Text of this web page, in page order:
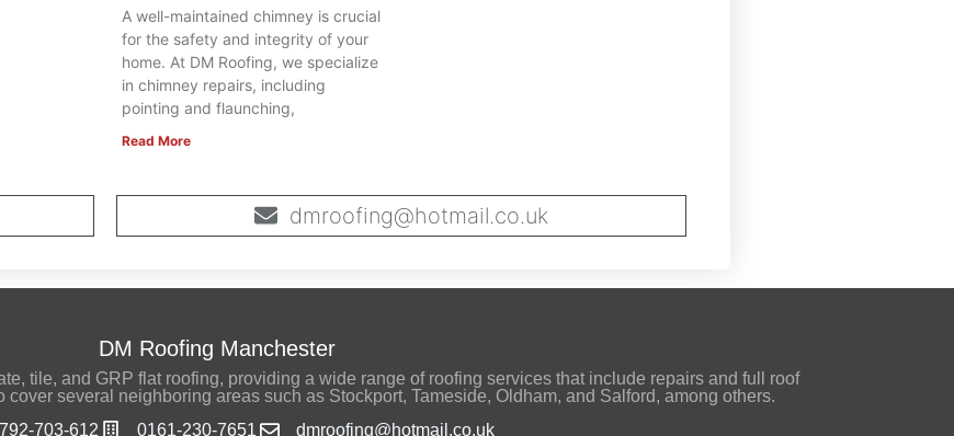
A well-maintained chimney is crucial
for the safety and integrity of your
home. At DM Roofing, we specialize
in chimney repairs, including
pointing and flaunching,
Read More
dmroofing@hotmail.co.uk
DM Roofing Manchester
tile, and GRP flat roofing, providing a wide range of roofing services that include repairs and full roof
several neighboring areas such as Stockport, Tameside, Oldham, and Salford, among others.
703-612
0161-230-7651 dmroofing@hotmail.co.uk